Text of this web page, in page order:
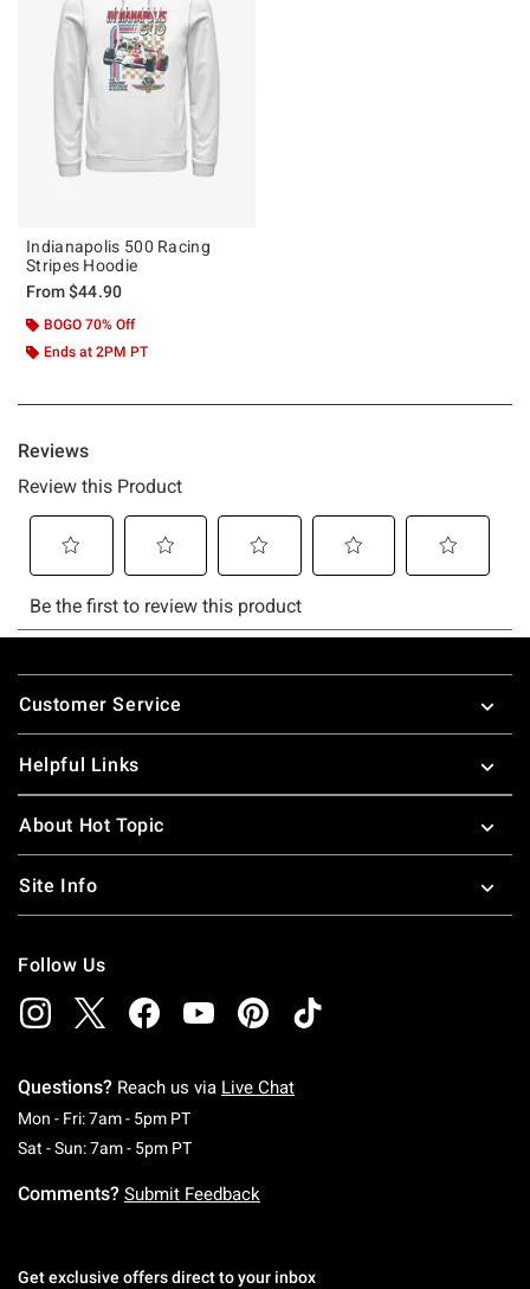
Indianapolis 500 Racing
Stripes Hoodie
From$44.90
BOGO 70% Off
Ends at 2PM PT
Footer
Customer Service
Helpful Links
About Hot Topic
Site Info
Follow Us
Questions? Reach us via Live Chat
Mon - Fri: 7am - 5pm PTMonday To Friday: 7 AM To 5 PM Pacific Time
Sat - Sun: 7am - 5pm PTSaturday To Sunday: 7 AM To 5 PM Pacific
Comments? Submit Feedback
Get exclusive offers direct to your inbox